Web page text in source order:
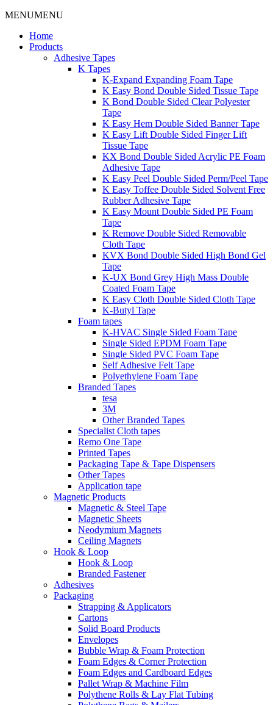
MENUMENU
Home
Products
Adhesive Tapes
K Tapes
K-Expand Expanding Foam Tape
K Easy Bond Double Sided Tissue Tape
K Bond Double Sided Clear Polyester
Tape
K Easy Hem Double Sided Banner Tape
K Easy Lift Double Sided Finger Lift
Tissue Tape
KX Bond Double Sided Acrylic PE Foam
Adhesive Tape
K Easy Peel Double Sided Perm/Peel Tape
K Easy Toffee Double Sided Solvent Free
Rubber Adhesive Tape
K Easy Mount Double Sided PE Foam
Tape
K Remove Double Sided Removable
Cloth Tape
KVX Bond Double Sided High Bond Gel
Tape
K-UX Bond Grey High Mass Double
Coated Foam Tape
K Easy Cloth Double Sided Cloth Tape
K-Butyl Tape
Foam tapes
K-HVAC Single Sided Foam Tape
Single Sided EPDM Foam Tape
Single Sided PVC Foam Tape
Self Adhesive Felt Tape
Polyethylene Foam Tape
Branded Tapes
tesa
3M
Other Branded Tapes
Specialist Cloth tapes
Remo One Tape
Printed Tapes
Packaging Tape & Tape Dispensers
Other Tapes
Application tape
Magnetic Products
Magnetic & Steel Tape
Magnetic Sheets
Neodymium Magnets
Ceiling Magnets
Hook & Loop
Hook & Loop
Branded Fastener
Adhesives
Packaging
Strapping & Applicators
Cartons
Solid Board Products
Envelopes
Bubble Wrap & Foam Protection
Foam Edges & Corner Protection
Foam Edges and Cardboard Edges
Pallet Wrap & Machine Film
Polythene Rolls & Lay Flat Tubing